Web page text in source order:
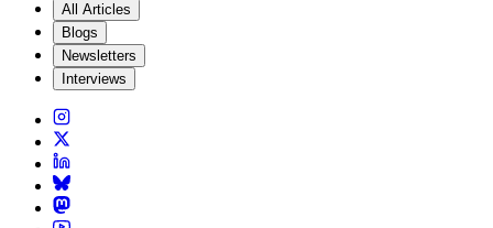
All Articles
Blogs
Newsletters
Interviews